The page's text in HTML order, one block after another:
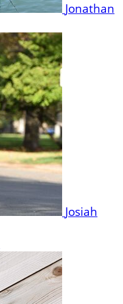
Jonathan
Josiah